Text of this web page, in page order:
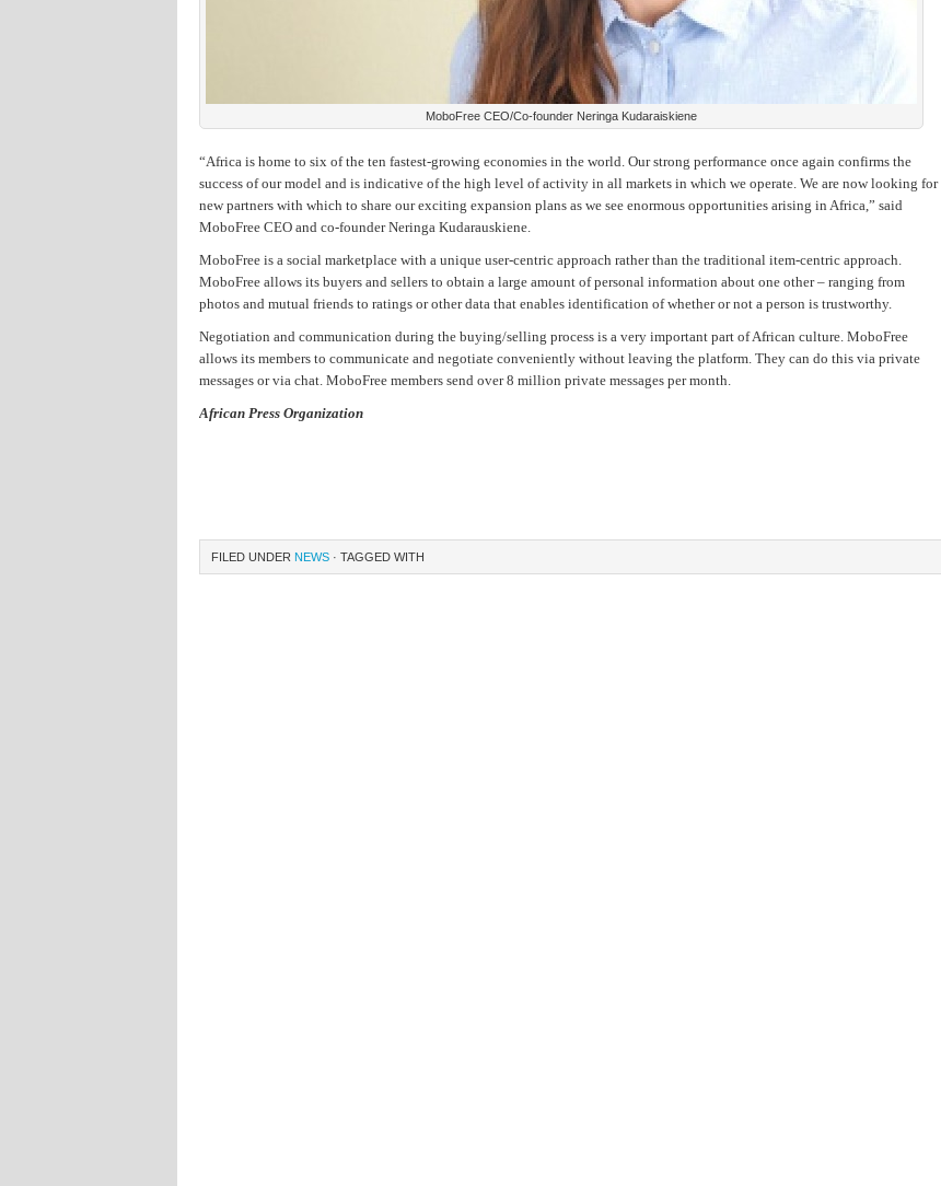
MoboFree CEO/Co-founder Neringa Kudaraiskiene
“Africa is home to six of the ten fastest-growing economies in the world. Our strong performance once again confirms the
success of our model and is indicative of the high level of activity in all markets in which we operate. We are now looking for
new partners with which to share our exciting expansion plans as we see enormous opportunities arising in Africa,” said
MoboFree CEO and co-founder Neringa Kudarauskiene.
MoboFree is a social marketplace with a unique user-centric approach rather than the traditional item-centric approach.
MoboFree allows its buyers and sellers to obtain a large amount of personal information about one other – ranging from
photos and mutual friends to ratings or other data that enables identification of whether or not a person is trustworthy.
Negotiation and communication during the buying/selling process is a very important part of African culture. MoboFree
allows its members to communicate and negotiate conveniently without leaving the platform. They can do this via private
messages or via chat. MoboFree members send over 8 million private messages per month.
African Press Organization
FILED UNDER NEWS · TAGGED WITH